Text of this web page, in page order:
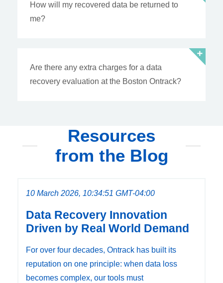
How will my recovered data be returned to
me?
Are there any extra charges for a data
recovery evaluation at the Boston Ontrack?
Resources
from the Blog
10 March 2026, 10:34:51 GMT-04:00
Data Recovery Innovation
Driven by Real World Demand
For over four decades, Ontrack has built its
reputation on one principle: when data loss
becomes complex, our tools must